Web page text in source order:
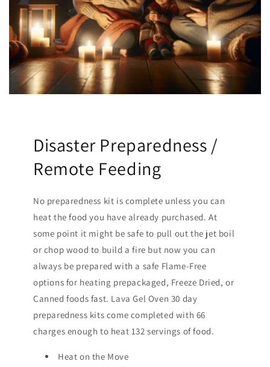
Disaster Preparedness /
Remote Feeding
No preparedness kit is complete unless you can
heat the food you have already purchased. At
some point it might be safe to pull out the jet boil
or chop wood to build a fire but now you can
always be prepared with a safe Flame-Free
options for heating prepackaged, Freeze Dried, or
Canned foods fast. Lava Gel Oven 30 day
preparedness kits come completed with 66
charges enough to heat 132 servings of food.
Heat on the Move